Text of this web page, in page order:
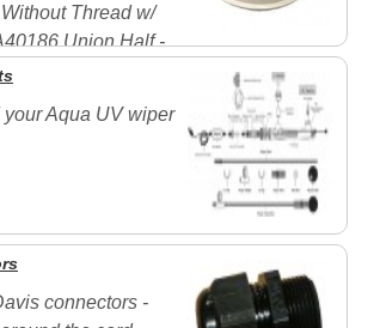
Thread w/
Union Half -
Bushing, Without Thread, with O-
Union Half - 3/4" FPT Reducer
Threa ...
Aqua UV wiper
connectors -